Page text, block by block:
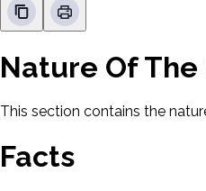
Nature Of The
This section contains the
Facts